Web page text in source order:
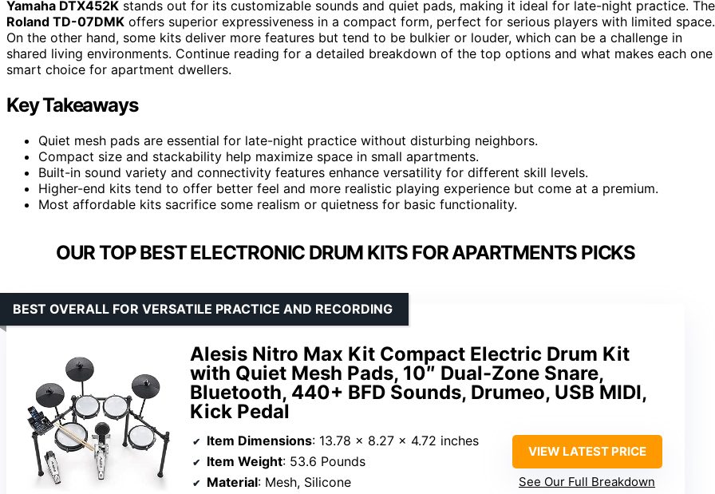
Yamaha DTX452K stands out for its customizable sounds and quiet pads, making it ideal for late-night practice. The
Roland TD-07DMK offers superior expressiveness in a compact form, perfect for serious players with limited space.
On the other hand, some kits deliver more features but tend to be bulkier or louder, which can be a challenge in
shared living environments. Continue reading for a detailed breakdown of the top options and what makes each one
smart choice for apartment dwellers.
Key Takeaways
Quiet mesh pads are essential for late-night practice without disturbing neighbors.
Compact size and stackability help maximize space in small apartments.
Built-in sound variety and connectivity features enhance versatility for different skill levels.
Higher-end kits tend to offer better feel and more realistic playing experience but come at a premium.
Most affordable kits sacrifice some realism or quietness for basic functionality.
OUR TOP BEST ELECTRONIC DRUM KITS FOR APARTMENTS PICKS
Alesis Nitro Max Kit Compact Electric Drum Kit
with Quiet Mesh Pads, 10″ Dual-Zone Snare,
Bluetooth, 440+ BFD Sounds, Drumeo, USB MIDI,
Kick Pedal
BEST OVERALL FOR VERSATILE PRACTICE AND RECORDING
Item Dimensions: 13.78 x 8.27 x 4.72 inches
Item Weight: 53.6 Pounds
Material: Mesh, Silicone
VIEW LATEST PRICE
See Our Full Breakdown